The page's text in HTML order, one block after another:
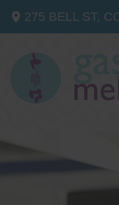
275 BELL ST,